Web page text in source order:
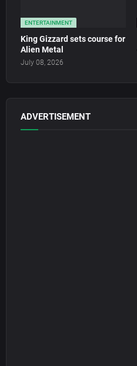
ENTERTAINMENT
King Gizzard sets course for
Alien Metal
July 08, 2026
ADVERTISEMENT